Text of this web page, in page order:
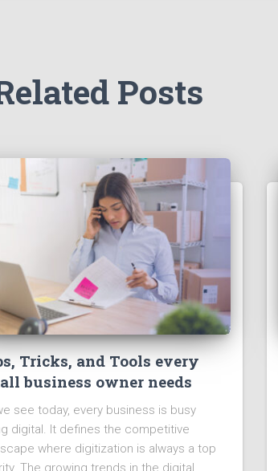
Posts
Tricks, and Tools every
business owner needs
see today, every business is busy
digital. It defines the competitive
where digitization is always a top
The growing trends in the digital